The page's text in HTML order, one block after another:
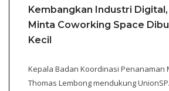
Kembangkan Industri Digital,
Minta Coworking Space
Kecil
Kepala Badan Koordinasi Penanaman
Thomas Lembong mendukung